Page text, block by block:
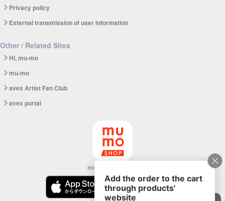
Privacy policy
External transmission of user information
Other / Related Sites
Hi, mu-mo
mu-mo
avex Artist Fan Club
avex portal
mu-mo SHOP app